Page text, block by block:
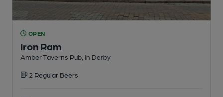
OPEN
Iron Ram
Amber Taverns Pub, in Derby
2 Regular Beers